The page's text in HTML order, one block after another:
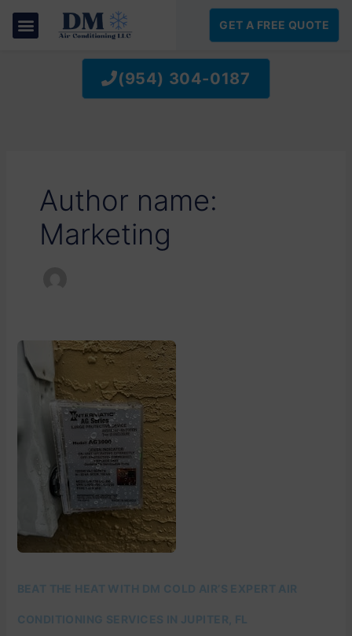
CONTENT
GET A FREE QUOTE
(954) 304-0187
Author name:
Marketing
BEAT THE HEAT WITH DM COLD AIR’S EXPERT AIR
CONDITIONING SERVICES IN JUPITER, FL
BEAT
THE
HEAT
WITH
AIR’S
EXPERT
CONDITIONING
SERVICES
JUPITER,
FL